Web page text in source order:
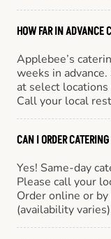
HOW FAR IN ADVANCE
Applebee’s
weeks in
at select
Call your local
CAN I ORDER
Yes! Same-day
Please call your
Order online or
(availability